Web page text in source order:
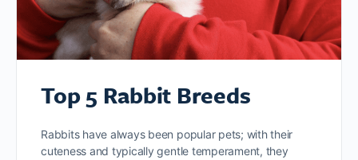
Top 5 Rabbit Breeds
Rabbits have always been popular pets; with their
cuteness and typically gentle temperament, they